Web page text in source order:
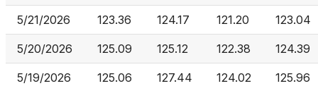
5/21/2026 123.36 124.17 121.20 123.04
5/20/2026 125.09 125.12 122.38 124.39
5/19/2026 125.06 127.44 124.02 125.96